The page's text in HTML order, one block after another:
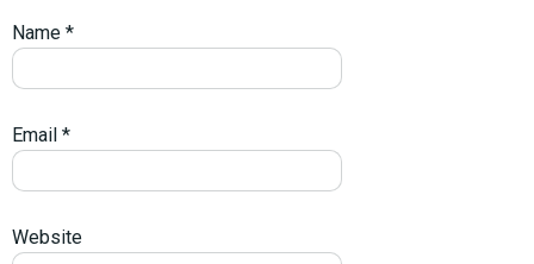
Name *
Email *
Website